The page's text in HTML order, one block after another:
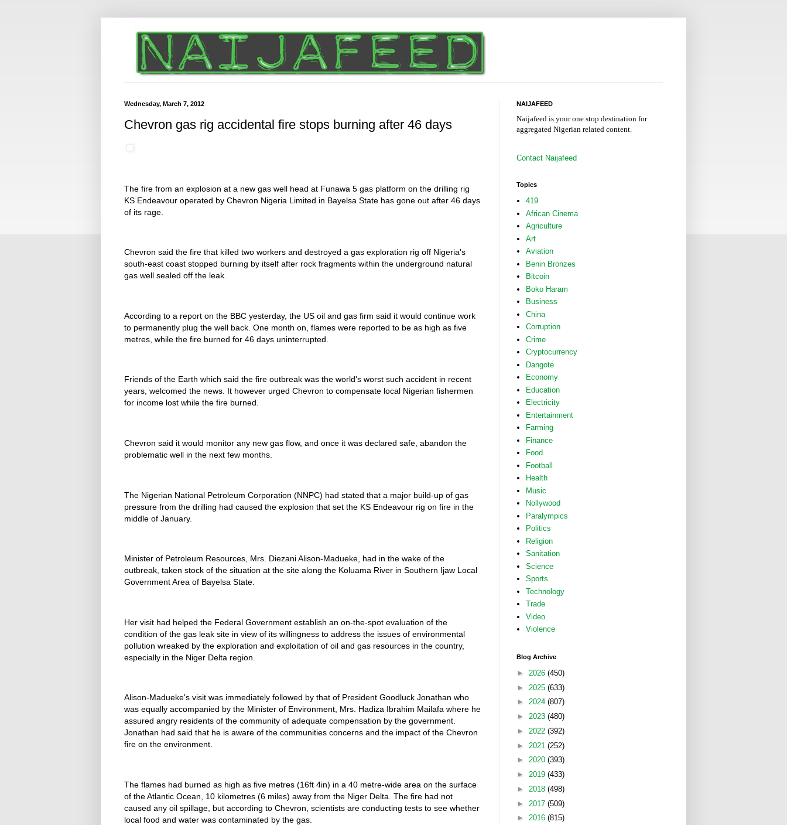
Wednesday, March 7, 2012
Chevron gas rig accidental fire stops burning after 46 days
The fire from an explosion at a new gas well head at Funawa 5 gas platform on the drilling rig
KS Endeavour operated by Chevron Nigeria Limited in Bayelsa State has gone out after 46 days
of its rage.
Chevron said the fire that killed two workers and destroyed a gas exploration rig off Nigeria's
south-east coast stopped burning by itself after rock fragments within the underground natural
gas well sealed off the leak.
According to a report on the BBC yesterday, the US oil and gas firm said it would continue work
to permanently plug the well back. One month on, flames were reported to be as high as five
metres, while the fire burned for 46 days uninterrupted.
Friends of the Earth which said the fire outbreak was the world's worst such accident in recent
years, welcomed the news. It however urged Chevron to compensate local Nigerian fishermen
for income lost while the fire burned.
Chevron said it would monitor any new gas flow, and once it was declared safe, abandon the
problematic well in the next few months.
The Nigerian National Petroleum Corporation (NNPC) had stated that a major build-up of gas
pressure from the drilling had caused the explosion that set the KS Endeavour rig on fire in the
middle of January.
Minister of Petroleum Resources, Mrs. Diezani Alison-Madueke, had in the wake of the
outbreak, taken stock of the situation at the site along the Koluama River in Southern Ijaw Local
Government Area of Bayelsa State.
Her visit had helped the Federal Government establish an on-the-spot evaluation of the
condition of the gas leak site in view of its willingness to address the issues of environmental
pollution wreaked by the exploration and exploitation of oil and gas resources in the country,
especially in the Niger Delta region.
Alison-Madueke's visit was immediately followed by that of President Goodluck Jonathan who
was equally accompanied by the Minister of Environment, Mrs. Hadiza Ibrahim Mailafa where he
assured angry residents of the community of adequate compensation by the government.
Jonathan had said that he is aware of the communities concerns and the impact of the Chevron
fire on the environment.
The flames had burned as high as five metres (16ft 4in) in a 40 metre-wide area on the surface
of the Atlantic Ocean, 10 kilometres (6 miles) away from the Niger Delta. The fire had not
caused any oil spillage, but according to Chevron, scientists are conducting tests to see whether
local food and water was contaminated by the gas.
NAIJAFEED
Naijafeed is your one stop destination for
aggregated Nigerian related content.
Contact Naijafeed
Topics
419
African Cinema
Agriculture
Art
Aviation
Benin Bronzes
Bitcoin
Boko Haram
Business
China
Corruption
Crime
Cryptocurrency
Dangote
Economy
Education
Electricity
Entertainment
Farming
Finance
Food
Football
Health
Music
Nollywood
Paralympics
Politics
Religion
Sanitation
Science
Sports
Technology
Trade
Video
Violence
Blog Archive
► 2026 (450)
► 2025 (633)
► 2024 (807)
► 2023 (480)
► 2022 (392)
► 2021 (252)
► 2020 (393)
► 2019 (433)
► 2018 (498)
► 2017 (509)
► 2016 (815)